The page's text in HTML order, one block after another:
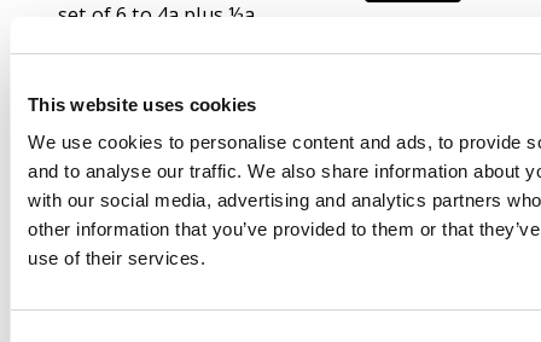
This website uses cookies
We use cookies to personalise content and ads, to provide
and to analyse our traffic. We also share information about
with our social media, advertising and analytics partners
other information that you’ve provided to them or that
use of their services.
set of 6 to 4a plus ½a,
a fine lot. SG 1/19, cat
£608 (32)